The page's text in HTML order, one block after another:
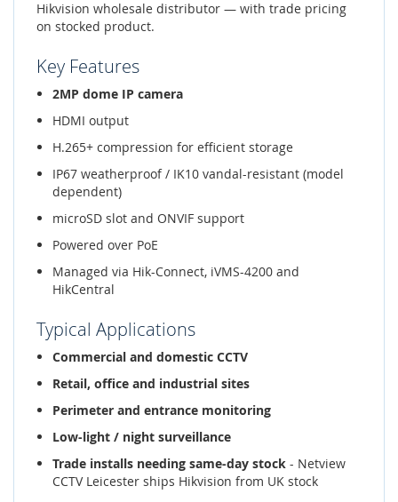
Hikvision wholesale distributor — with trade pricing
on stocked product.
Key Features
2MP dome IP camera
HDMI output
H.265+ compression for efficient storage
IP67 weatherproof / IK10 vandal-resistant (model
dependent)
microSD slot and ONVIF support
Powered over PoE
Managed via Hik-Connect, iVMS-4200 and
HikCentral
Typical Applications
Commercial and domestic CCTV
Retail, office and industrial sites
Perimeter and entrance monitoring
Low-light / night surveillance
Trade installs needing same-day stock - Netview
CCTV Leicester ships Hikvision from UK stock